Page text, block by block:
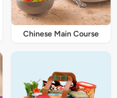
Chinese Main Course